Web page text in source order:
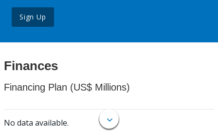
Sign Up
Finances
Financing Plan (US$ Millions)
No data available.